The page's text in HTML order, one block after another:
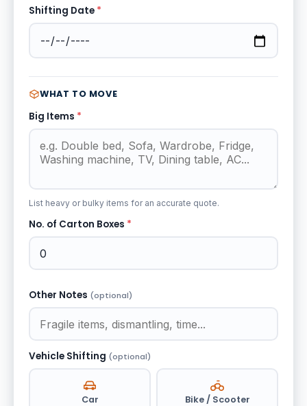
Shifting Date *
WHAT TO MOVE
Big Items *
List heavy or bulky items for an accurate quote.
No. of Carton Boxes *
Other Notes (optional)
Vehicle Shifting (optional)
Car Bike / Scooter